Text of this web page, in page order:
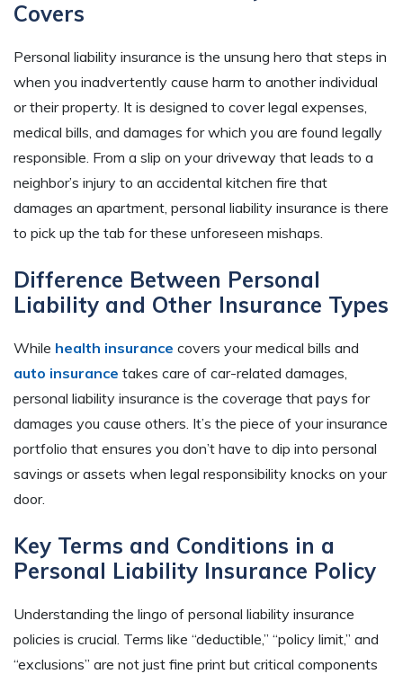
Covers
Personal liability insurance is the unsung hero that steps in
when you inadvertently cause harm to another individual
or their property. It is designed to cover legal expenses,
medical bills, and damages for which you are found legally
responsible. From a slip on your driveway that leads to a
neighbor’s injury to an accidental kitchen fire that
damages an apartment, personal liability insurance is there
to pick up the tab for these unforeseen mishaps.
Difference Between Personal
Liability and Other Insurance Types
While health insurance covers your medical bills and
auto insurance takes care of car-related damages,
personal liability insurance is the coverage that pays for
damages you cause others. It’s the piece of your insurance
portfolio that ensures you don’t have to dip into personal
savings or assets when legal responsibility knocks on your
door.
Key Terms and Conditions in a
Personal Liability Insurance Policy
Understanding the lingo of personal liability insurance
policies is crucial. Terms like “deductible,” “policy limit,” and
“exclusions” are not just fine print but critical components